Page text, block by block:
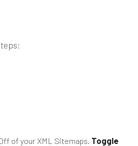
of your XML Sitemaps. Toggle